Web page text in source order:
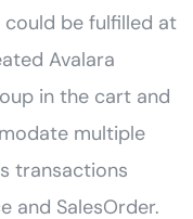
be fulfilled at
Avalara
in the cart and
multiple
transactions
and SalesOrder.